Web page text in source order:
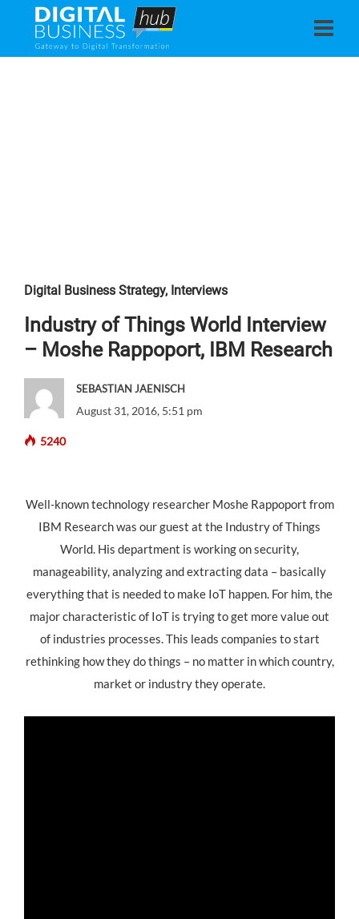
Digital Business Strategy, Interviews
Industry of Things World Interview
– Moshe Rappoport, IBM Research
SEBASTIAN JAENISCH
August 31, 2016, 5:51 pm
5240
Well-known technology researcher Moshe Rappoport from
IBM Research was our guest at the Industry of Things
World. His department is working on security,
manageability, analyzing and extracting data – basically
everything that is needed to make IoT happen. For him, the
major characteristic of IoT is trying to get more value out
of industries processes. This leads companies to start
rethinking how they do things – no matter in which country,
market or industry they operate.